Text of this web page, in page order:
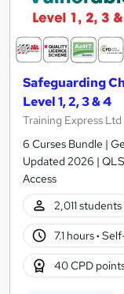
Safeguarding
Level 1, 2, 3 & 4
Training Express Ltd
6 Curses Bundle |
Updated 2026 |
Access
2,011 students
7.1 hours·
40 CPD